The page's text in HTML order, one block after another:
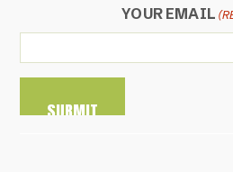
YOUR EMAIL